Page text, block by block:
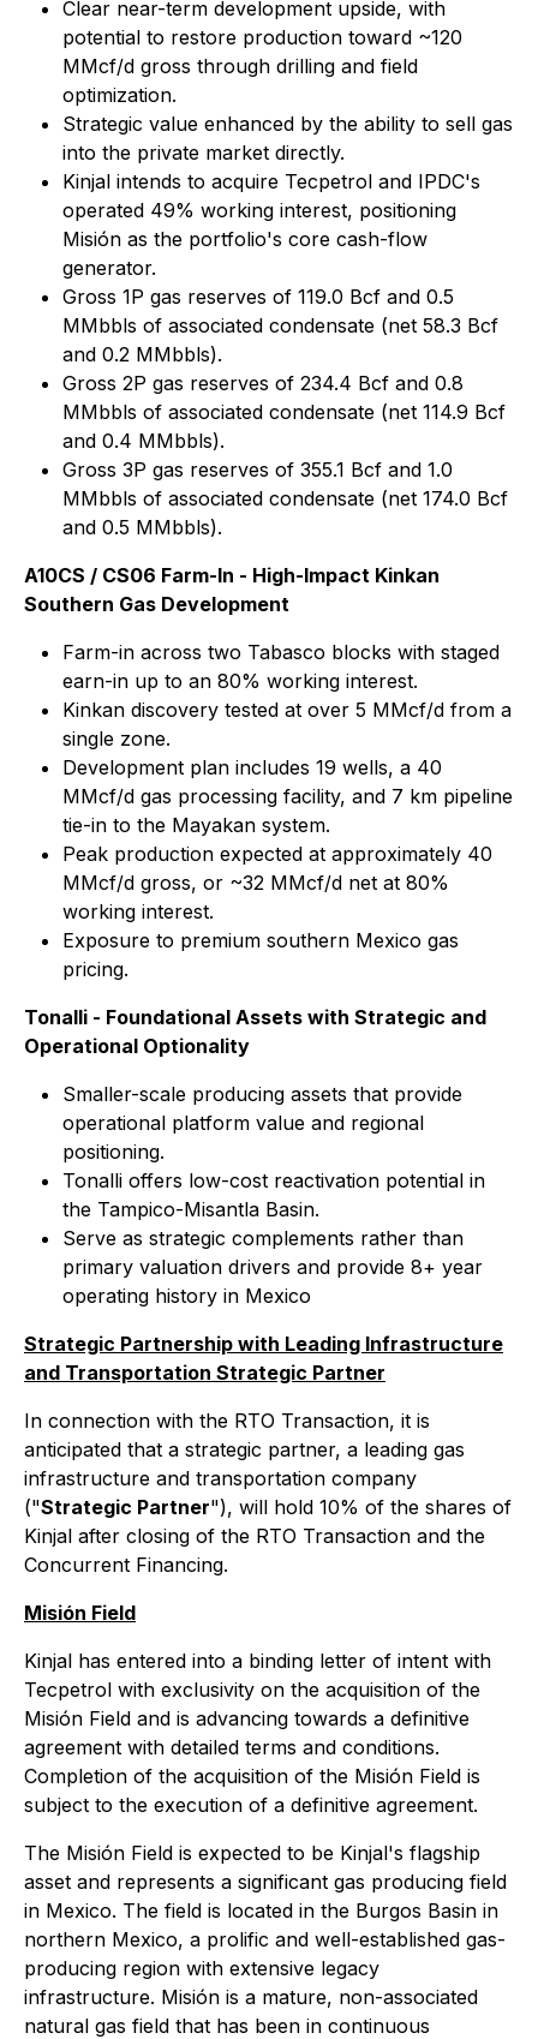
Clear near-term development upside, with
potential to restore production toward ~120
MMcf/d gross through drilling and field
optimization.
Strategic value enhanced by the ability to sell gas
into the private market directly.
Kinjal intends to acquire Tecpetrol and IPDC's
operated 49% working interest, positioning
Misión as the portfolio's core cash-flow
generator.
Gross 1P gas reserves of 119.0 Bcf and 0.5
MMbbls of associated condensate (net 58.3 Bcf
and 0.2 MMbbls).
Gross 2P gas reserves of 234.4 Bcf and 0.8
MMbbls of associated condensate (net 114.9 Bcf
and 0.4 MMbbls).
Gross 3P gas reserves of 355.1 Bcf and 1.0
MMbbls of associated condensate (net 174.0 Bcf
and 0.5 MMbbls).
A10CS / CS06 Farm-In - High-Impact Kinkan
Southern Gas Development
Farm-in across two Tabasco blocks with staged
earn-in up to an 80% working interest.
Kinkan discovery tested at over 5 MMcf/d from a
single zone.
Development plan includes 19 wells, a 40
MMcf/d gas processing facility, and 7 km pipeline
tie-in to the Mayakan system.
Peak production expected at approximately 40
MMcf/d gross, or ~32 MMcf/d net at 80%
working interest.
Exposure to premium southern Mexico gas
pricing.
Tonalli - Foundational Assets with Strategic and
Operational Optionality
Smaller-scale producing assets that provide
operational platform value and regional
positioning.
Tonalli offers low-cost reactivation potential in
the Tampico-Misantla Basin.
Serve as strategic complements rather than
primary valuation drivers and provide 8+ year
operating history in Mexico
Strategic Partnership with Leading Infrastructure
and Transportation Strategic Partner
In connection with the RTO Transaction, it is
anticipated that a strategic partner, a leading gas
infrastructure and transportation company
("Strategic Partner"), will hold 10% of the shares of
Kinjal after closing of the RTO Transaction and the
Concurrent Financing.
Misión Field
Kinjal has entered into a binding letter of intent with
Tecpetrol with exclusivity on the acquisition of the
Misión Field and is advancing towards a definitive
agreement with detailed terms and conditions.
Completion of the acquisition of the Misión Field is
subject to the execution of a definitive agreement.
The Misión Field is expected to be Kinjal's flagship
asset and represents a significant gas producing field
in Mexico. The field is located in the Burgos Basin in
northern Mexico, a prolific and well-established gas-
producing region with extensive legacy
infrastructure. Misión is a mature, non-associated
natural gas field that has been in continuous